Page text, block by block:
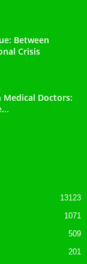
Between
Crisis
Doctors:
13123
1071
509
201